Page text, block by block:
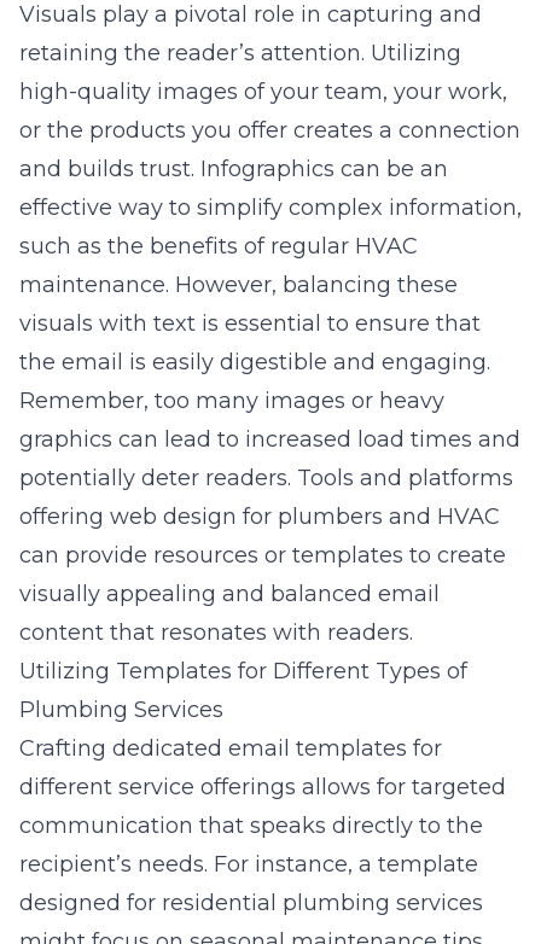
Visuals play a pivotal role in capturing and
retaining the reader’s attention. Utilizing
high-quality images of your team, your work,
or the products you offer creates a connection
and builds trust. Infographics can be an
effective way to simplify complex information,
such as the benefits of regular HVAC
maintenance. However, balancing these
visuals with text is essential to ensure that
the email is easily digestible and engaging.
Remember, too many images or heavy
graphics can lead to increased load times and
potentially deter readers. Tools and platforms
offering web design for plumbers and HVAC
can provide resources or templates to create
visually appealing and balanced email
content that resonates with readers.
Utilizing Templates for Different Types of
Plumbing Services
Crafting dedicated email templates for
different service offerings allows for targeted
communication that speaks directly to the
recipient’s needs. For instance, a template
designed for residential plumbing services